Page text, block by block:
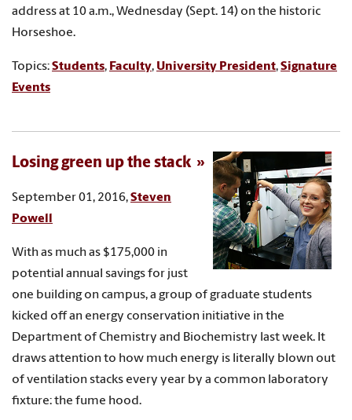
address at 10 a.m., Wednesday (Sept. 14) on the historic
Horseshoe.
Topics:Students, Faculty, University President,Signature
Events
Losing green up the stack
September 01, 2016,Steven
Powell
With as much as $175,000 in
potential annual savings for just
one building on campus, a group of graduate students
kicked off an energy conservation initiative in the
Department of Chemistry and Biochemistry last week. It
draws attention to how much energy is literally blown out
of ventilation stacks every year by a common laboratory
fixture: the fume hood.